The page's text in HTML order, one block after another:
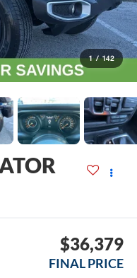
1 / 142
$36,379
FINAL PRICE